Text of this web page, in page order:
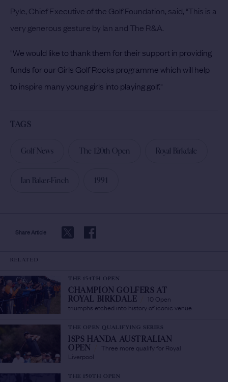
Share Article
Pyle, Chief Executive of the Golf Foundation, said, “This is a
very generous gesture by Ian and The R&A.
"We would like to thank them for their support in providing
funds for our Girls Golf Rocks programme which will help
to inspire many young girls into playing golf."
TAGS
Golf News The 120th Open Royal Birkdale
Ian Baker-Finch 1991
RELATED
THE 154TH OPEN
CHAMPION GOLFERS AT
ROYAL BIRKDALE
10 Open
triumphs etched into history of iconic venue
THE OPEN QUALIFYING SERIES
ISPS HANDA AUSTRALIAN
OPEN
Three more qualify for Royal
Liverpool
THE 150TH OPEN